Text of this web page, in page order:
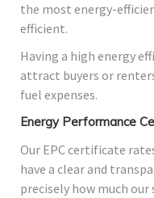
the most energy-
efficient.
Having a high energy
attract buyers or
fuel expenses.
Energy Performance
Our EPC certificate
have a clear and
precisely how much